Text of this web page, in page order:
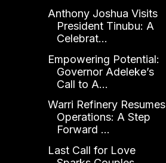
Anthony Joshua Visits
President Tinubu: A
Celebrat...
Empowering Potential:
Governor Adeleke’s
Call to A...
Warri Refinery Resumes
Operations: A Step
Forward ...
Last Call for Love